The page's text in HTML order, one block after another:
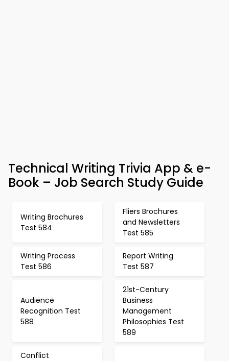
Technical Writing Trivia App & e-
Book – Job Search Study Guide
Writing Brochures
Test 584
Fliers Brochures
and Newsletters
Test 585
Writing Process
Test 586
Report Writing
Test 587
Audience
Recognition Test
588
21st-Century
Business
Management
Philosophies Test
589
Conflict